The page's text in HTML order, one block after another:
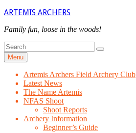
Skip
content
ARTEMIS ARCHERS
Family fun, loose in the woods!
Search
for
Search
Menu
Artemis Archers Field Archery Club
Latest News
The Name Artemis
NFAS Shoot
Shoot Reports
Archery Information
Beginner’s Guide